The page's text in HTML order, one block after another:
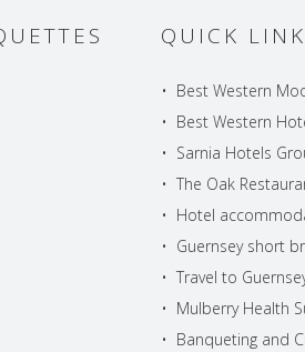
QUICK
• Best Western
• Best Western
• Sarnia Hotels
• The Oak
• Hotel
• Guernsey short
• Travel to
• Mulberry Health
• Banqueting and